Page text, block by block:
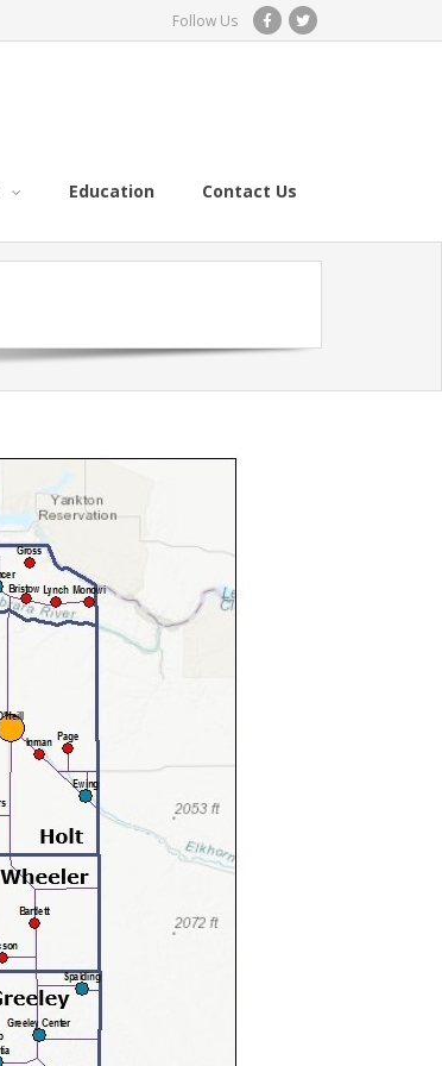
Follow Us
Education Contact Us